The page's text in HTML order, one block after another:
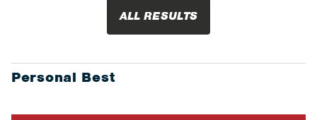
ALL RESULTS
Personal Best